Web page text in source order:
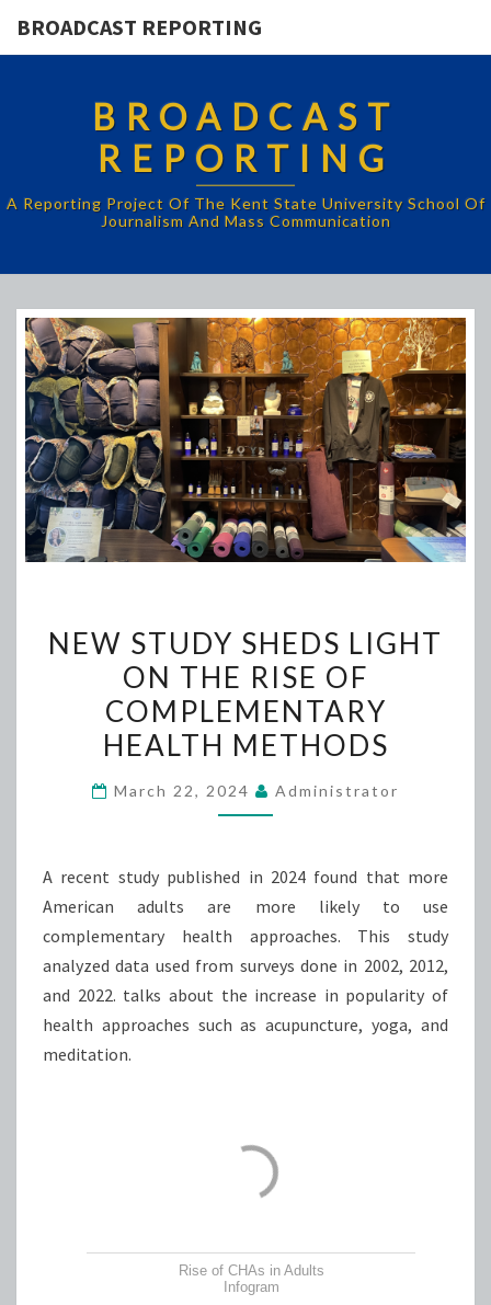
BROADCAST REPORTING
BROADCAST
REPORTING
A Reporting Project Of The Kent State University School Of
Journalism And Mass Communication
STUDY
SHEDS
LIGHT
ON
RISE
HEALTH
METHODS
NEW STUDY SHEDS LIGHT
ON THE RISE OF
COMPLEMENTARY
HEALTH METHODS
March 22, 2024 Administrator
A recent study published in 2024 found that more
American adults are more likely to use
complementary health approaches. This study
analyzed data used from surveys done in 2002, 2012,
and 2022. talks about the increase in popularity of
health approaches such as acupuncture, yoga, and
meditation.
Rise of CHAs in Adults
Infogram